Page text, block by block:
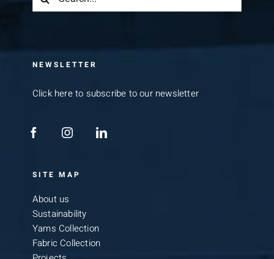
NEWSLETTER
Click here to subscribe to our newsletter
SITE MAP
About us
Sustainability
Yarns Collection
Fabric Collection